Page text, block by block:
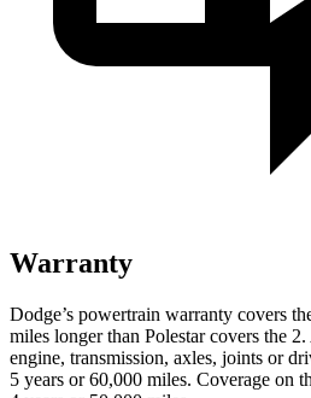
Warranty
Dodge’s powertrain warranty covers
miles longer than Polestar covers the 2.
engine, transmission, axles, joints or
5 years or 60,000 miles. Coverage on